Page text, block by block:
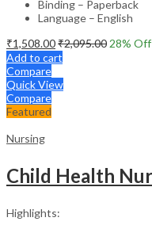
Binding – Paperback
Language – English
₹1,508.00₹2,095.00 28% Off
Add to cart
Compare
Quick View
Compare
Featured
Nursing
Highlights: